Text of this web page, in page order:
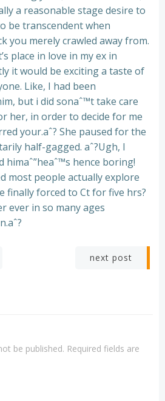
a reasonable stage desire to
be transcendent when
you merely crawled away from.
place in love in my ex in
it would be exciting a taste of
Like, I had been
but i did sonaˆ™t take care
her, in order to decide for me
your.aˆ? She paused for the
half-gagged. aˆ?Ugh, I
himaˆ”heaˆ™s hence boring!
most people actually explore
finally forced to Ct for five hrs?
ever in so many ages
next post
be published. Required fields are